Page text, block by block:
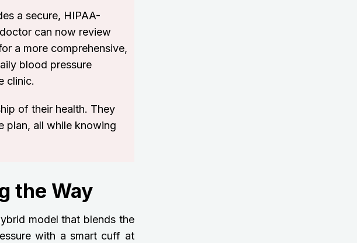
a secure, HIPAA-
can now review
a more comprehensive,
blood pressure
clinic.
of their health. They
plan, all while knowing
the Way
model that blends the
with a smart cuff at